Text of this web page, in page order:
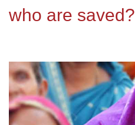
who are saved?